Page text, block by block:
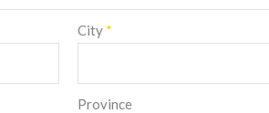
City *
Province